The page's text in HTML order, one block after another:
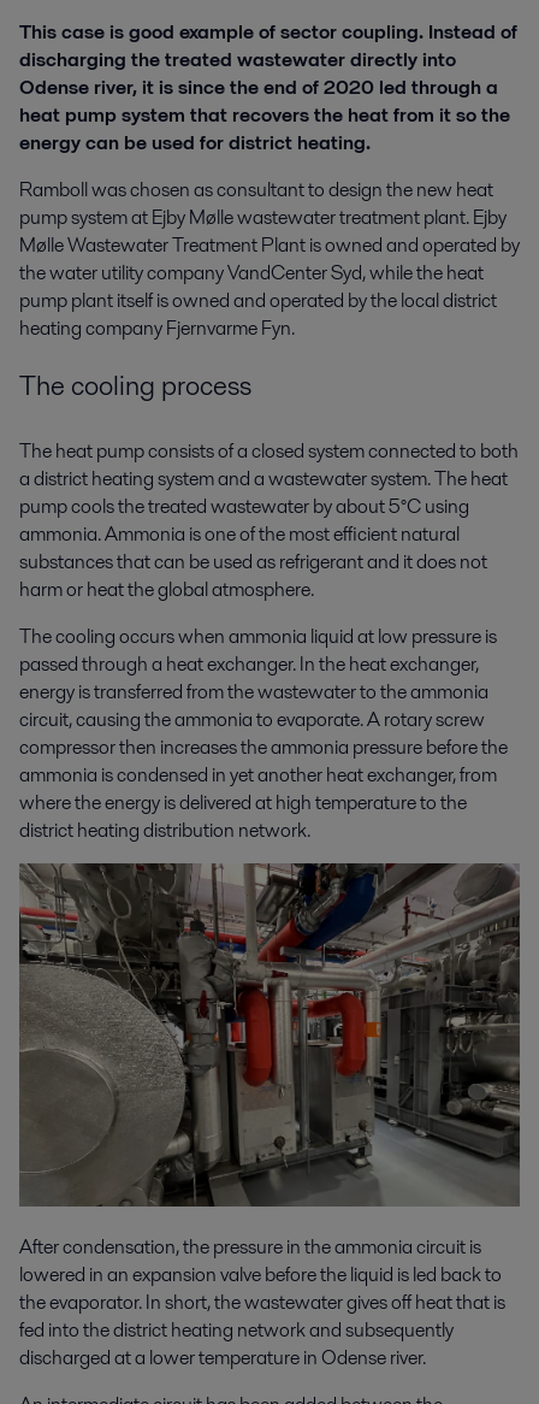
This case is good example of sector coupling. Instead of
discharging the treated wastewater directly into
Odense river, it is since the end of 2020 led through a
heat pump system that recovers the heat from it so the
energy can be used for district heating.
Ramboll was chosen as consultant to design the new heat
pump system at Ejby Mølle wastewater treatment plant. Ejby
Mølle Wastewater Treatment Plant is owned and operated by
the water utility company VandCenter Syd, while the heat
pump plant itself is owned and operated by the local district
heating company Fjernvarme Fyn.
The cooling process
The heat pump consists of a closed system connected to both
a district heating system and a wastewater system. The heat
pump cools the treated wastewater by about 5°C using
ammonia. Ammonia is one of the most efficient natural
substances that can be used as refrigerant and it does not
harm or heat the global atmosphere.
The cooling occurs when ammonia liquid at low pressure is
passed through a heat exchanger. In the heat exchanger,
energy is transferred from the wastewater to the ammonia
circuit, causing the ammonia to evaporate. A rotary screw
compressor then increases the ammonia pressure before the
ammonia is condensed in yet another heat exchanger, from
where the energy is delivered at high temperature to the
district heating distribution network.
After condensation, the pressure in the ammonia circuit is
lowered in an expansion valve before the liquid is led back to
the evaporator. In short, the wastewater gives off heat that is
fed into the district heating network and subsequently
discharged at a lower temperature in Odense river.